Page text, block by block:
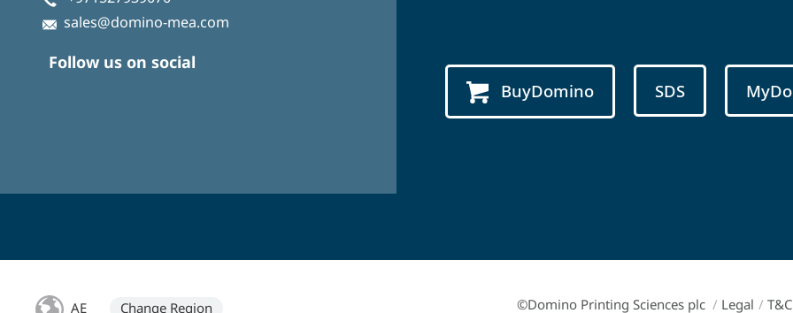
sales@domino-mea.com
Follow us on social
BuyDomino SDS
AE Change Region ©Domino Printing Sciences plc / Legal / T&C